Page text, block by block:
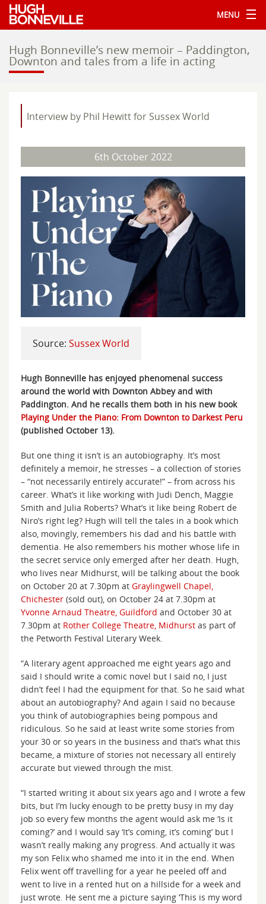
MENU
Hugh Bonneville’s new memoir – Paddington,
Downton and tales from a life in acting
Interview by Phil Hewitt for Sussex World
6th October 2022
Source: Sussex World
Hugh Bonneville has enjoyed phenomenal success
around the world with Downton Abbey and with
Paddington. And he recalls them both in his new book
Playing Under the Piano: From Downton to Darkest Peru
(published October 13).
But one thing it isn’t is an autobiography. It’s most
definitely a memoir, he stresses – a collection of stories
– “not necessarily entirely accurate!” – from across his
career. What’s it like working with Judi Dench, Maggie
Smith and Julia Roberts? What’s it like being Robert de
Niro’s right leg? Hugh will tell the tales in a book which
also, movingly, remembers his dad and his battle with
dementia. He also remembers his mother whose life in
the secret service only emerged after her death. Hugh,
who lives near Midhurst, will be talking about the book
on October 20 at 7.30pm at Graylingwell Chapel,
Chichester (sold out), on October 24 at 7.30pm at
Yvonne Arnaud Theatre, Guildford and October 30 at
7.30pm at Rother College Theatre, Midhurst as part of
the Petworth Festival Literary Week.
“A literary agent approached me eight years ago and
said I should write a comic novel but I said no, I just
didn’t feel I had the equipment for that. So he said what
about an autobiography? And again I said no because
you think of autobiographies being pompous and
ridiculous. So he said at least write some stories from
your 30 or so years in the business and that’s what this
became, a mixture of stories not necessary all entirely
accurate but viewed through the mist.
“I started writing it about six years ago and I wrote a few
bits, but I’m lucky enough to be pretty busy in my day
job so every few months the agent would ask me ‘Is it
coming?’ and I would say ‘It’s coming, it’s coming’ but I
wasn’t really making any progress. And actually it was
my son Felix who shamed me into it in the end. When
Felix went off travelling for a year he peeled off and
went to live in a rented hut on a hillside for a week and
just wrote. He sent me a picture saying ‘This is my word